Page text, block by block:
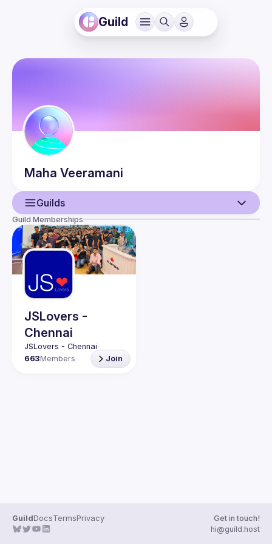
Guild
Maha Veeramani
Guilds
User
Guilds
Guild Memberships
JSLovers -
Chennai
663Members Join
GuildDocsTermsPrivacy
Get in touch!
hi@guild.host